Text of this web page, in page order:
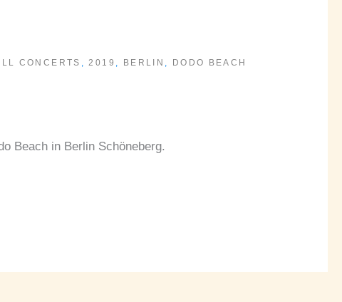
CONCERTS 2019 BERLIN DODO BEACH
Beach in Berlin Schöneberg.